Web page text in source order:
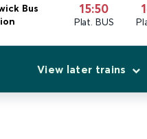
Bus
15:50
Plat. BUS
View later trains